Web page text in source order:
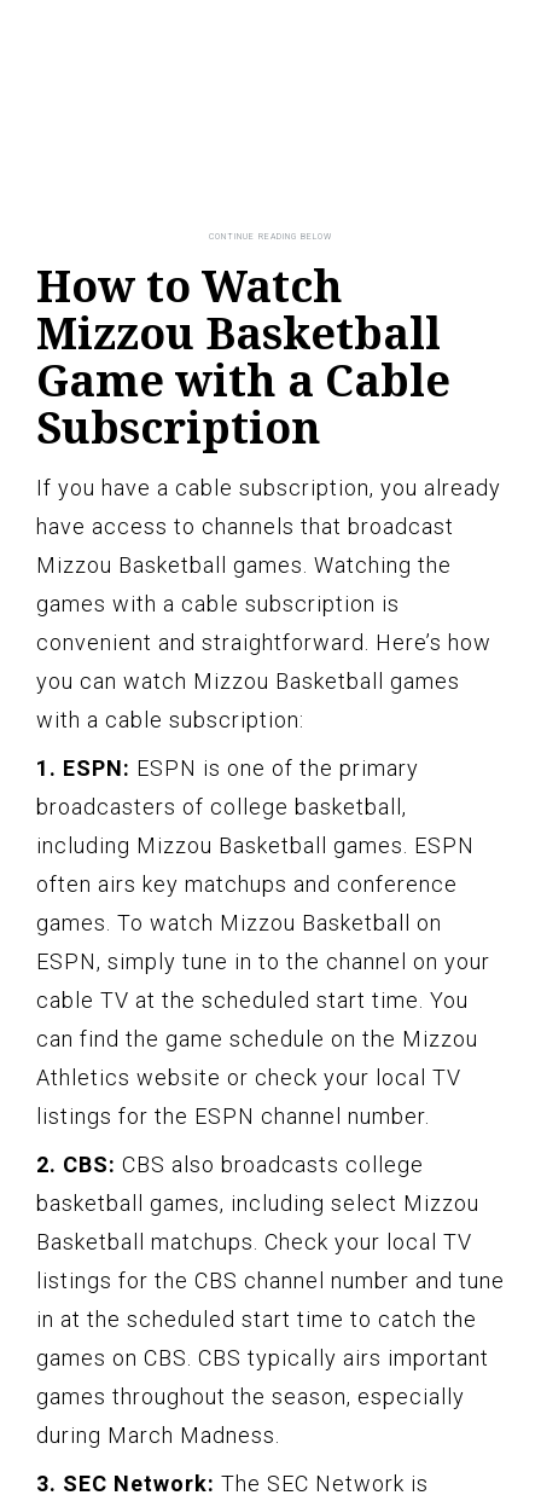
How to Watch
Mizzou Basketball
Game with a Cable
Subscription
If you have a cable subscription, you already
have access to channels that broadcast
Mizzou Basketball games. Watching the
games with a cable subscription is
convenient and straightforward. Here’s how
you can watch Mizzou Basketball games
with a cable subscription:
1. ESPN: ESPN is one of the primary
broadcasters of college basketball,
including Mizzou Basketball games. ESPN
often airs key matchups and conference
games. To watch Mizzou Basketball on
ESPN, simply tune in to the channel on your
cable TV at the scheduled start time. You
can find the game schedule on the Mizzou
Athletics website or check your local TV
listings for the ESPN channel number.
2. CBS: CBS also broadcasts college
basketball games, including select Mizzou
Basketball matchups. Check your local TV
listings for the CBS channel number and tune
in at the scheduled start time to catch the
games on CBS. CBS typically airs important
games throughout the season, especially
during March Madness.
3. SEC Network: The SEC Network is